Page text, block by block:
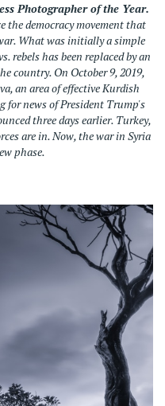
Photographer of the Year.
the democracy movement that
What was initially a simple
rebels has been replaced by an
country. On October 9, 2019,
an area of effective Kurdish
for news of President Trump's
three days earlier. Turkey,
are in. Now, the war in Syria
phase.